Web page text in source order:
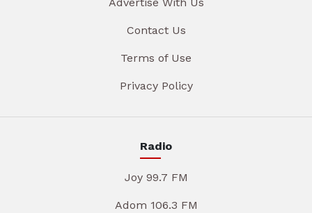
Contact Us
Terms of Use
Privacy Policy
Radio
Joy 99.7 FM
Adom 106.3 FM